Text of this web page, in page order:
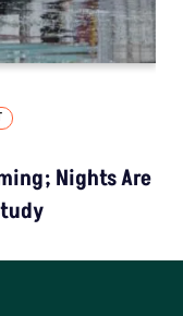
Nights Are